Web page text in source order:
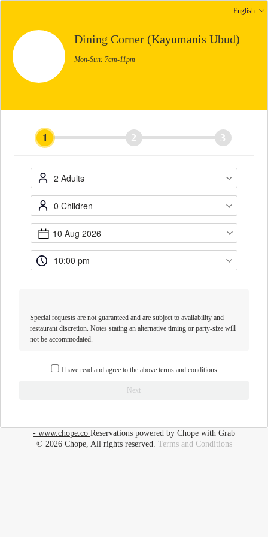
English
Dining Corner (Kayumanis Ubud)
Mon-Sun: 7am-11pm
1 2 3
Special requests are not guaranteed and are subject to availability and
restaurant discretion. Notes stating an alternative timing or party-size will
not be accommodated.
I have read and agree to the above terms and conditions.
Next
- www.chope.co Reservations powered by Chope with Grab
© 2026 Chope, All rights reserved. Terms and Conditions